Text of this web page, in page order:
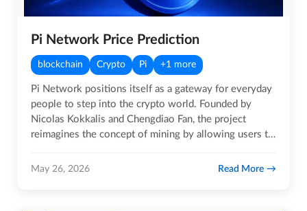
Pi Network Price Prediction
blockchain Crypto Pi +1 more
Pi Network positions itself as a gateway for everyday
people to step into the crypto world. Founded by
Nicolas Kokkalis and Chengdiao Fan, the project
reimagines the concept of mining by allowing users to
May 26, 2026 Read More